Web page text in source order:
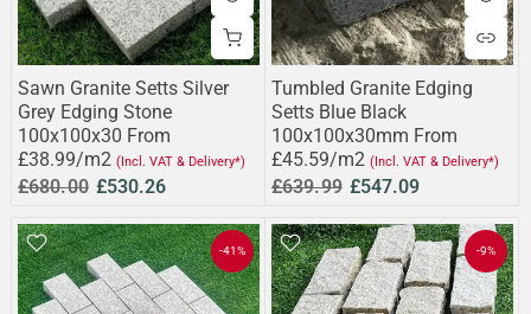
Sawn Granite Setts Silver
Grey Edging Stone
100x100x30 From
£38.99/m2 (Incl. VAT & Delivery*)
£680.00 £530.26
Tumbled Granite Edging
Setts Blue Black
100x100x30mm From
£45.59/m2 (Incl. VAT & Delivery*)
£639.99 £547.09
-41% -9%